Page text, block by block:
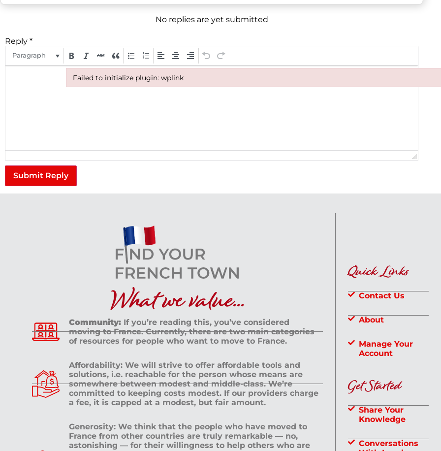
No replies are yet submitted
Reply *
Paragraph
Submit Reply
What we value...
Community: If you’re reading this, you’ve considered
moving to France. Currently, there are two main categories
of resources for people who want to move to France.
Affordability: We will strive to offer affordable tools and
solutions, i.e. reachable for the person whose means are
somewhere between modest and middle-class. We’re
committed to keeping costs modest. If our providers charge
a fee, it is capped at a modest, but fair amount.
Generosity: We think that the people who have moved to
France from other countries are truly remarkable — no,
astonishing — for their willingness to help others who are
Quick Links
Contact Us
About
Manage Your
Account
Get Started
Share Your
Knowledge
Conversations
Failed to initialize plugin: wplink
Failed to initialize plugin: wplink